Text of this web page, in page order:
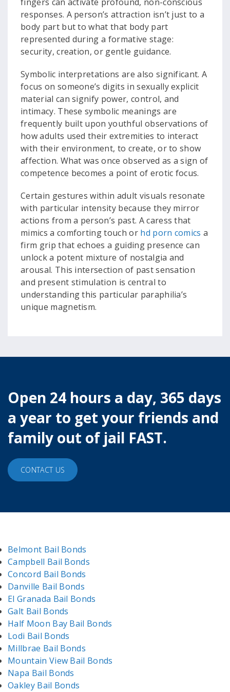
responses. A person’s attraction isn’t just to a
body part but to what that body part
represented during a formative stage:
security, creation, or gentle guidance.
Symbolic interpretations are also significant. A
focus on someone’s digits in sexually explicit
material can signify power, control, and
intimacy. These symbolic meanings are
frequently built upon youthful observations of
how adults used their extremities to interact
with their environment, to create, or to show
affection. What was once observed as a sign of
competence becomes a point of erotic focus.
Certain gestures within adult visuals resonate
with particular intensity because they mirror
actions from a person’s past. A caress that
mimics a comforting touch or hd porn comics a
firm grip that echoes a guiding presence can
unlock a potent mixture of nostalgia and
arousal. This intersection of past sensation
and present stimulation is central to
understanding this particular paraphilia’s
unique magnetism.
Open 24 hours a day, 365 days
a year to get your friends and
family out of jail FAST.
CONTACT US
Belmont Bail Bonds
Campbell Bail Bonds
Concord Bail Bonds
Danville Bail Bonds
El Granada Bail Bonds
Galt Bail Bonds
Half Moon Bay Bail Bonds
Lodi Bail Bonds
Millbrae Bail Bonds
Mountain View Bail Bonds
Napa Bail Bonds
Oakley Bail Bonds